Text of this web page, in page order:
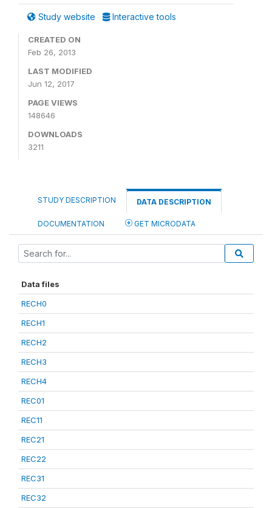
Study website Interactive tools
CREATED ON
Feb 26, 2013
LAST MODIFIED
Jun 12, 2017
PAGE VIEWS
148646
DOWNLOADS
3211
STUDY DESCRIPTION DATA DESCRIPTION
DOCUMENTATION GET MICRODATA
Data files
RECH0
RECH1
RECH2
RECH3
RECH4
REC01
REC11
REC21
REC22
REC31
REC32